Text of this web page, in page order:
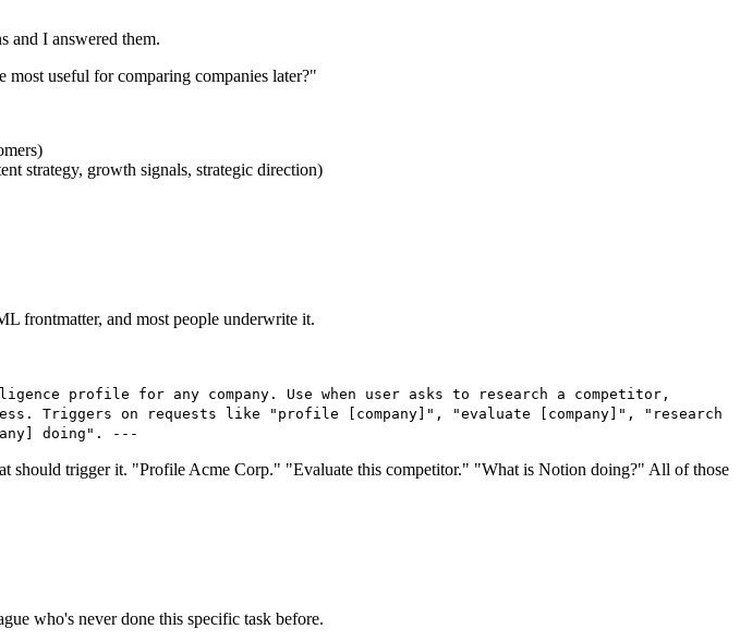
and I answered them.
useful for comparing companies later?"
strategy, growth signals, strategic direction)
frontmatter, and most people underwrite it.
profile for any company. Use when user asks to research a competitor,
Triggers on requests like "profile [company]", "evaluate [company]", "research
doing". ---
should trigger it. "Profile Acme Corp." "Evaluate this competitor." "What is Notion doing?" All of those
who's never done this specific task before.